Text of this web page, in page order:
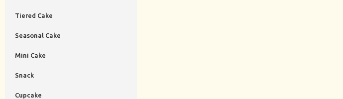
Tiered Cake
Seasonal Cake
Mini Cake
Snack
Cupcake